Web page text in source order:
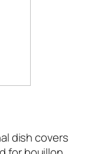
dish covers